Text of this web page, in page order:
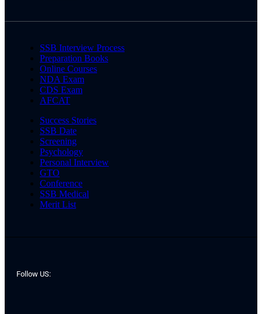
SSB Interview Process
Preparation Books
Online Courses
NDA Exam
CDS Exam
AFCAT
Success Stories
SSB Date
Screening
Psychology
Personal Interview
GTO
Conference
SSB Medical
Merit List
Follow US: